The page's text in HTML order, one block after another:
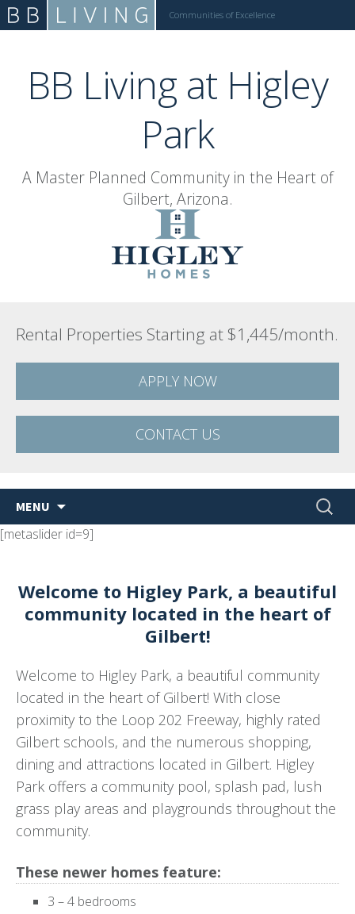
Communities of Excellence
BB Living at Higley
Park
A Master Planned Community in the Heart of
Gilbert, Arizona.
Rental Properties Starting at $1,445/month.
APPLY NOW
CONTACT US
MENU
content
Search
for:
[metaslider id=9]
Welcome to Higley Park, a beautiful
community located in the heart of
Gilbert!
Welcome to Higley Park, a beautiful community
located in the heart of Gilbert! With close
proximity to the Loop 202 Freeway, highly rated
Gilbert schools, and the numerous shopping,
dining and attractions located in Gilbert. Higley
Park offers a community pool, splash pad, lush
grass play areas and playgrounds throughout the
community.
These newer homes feature:
3 – 4 bedrooms